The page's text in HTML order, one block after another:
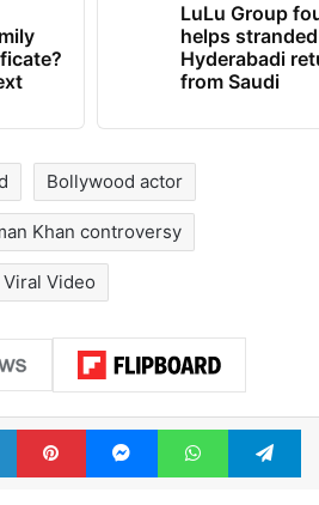
LuLu Group
helps stranded
Hyderabadi
from Saudi
Bollywood actor
Khan controversy
Viral Video
LinkedInPinterestMessengerWhatsApp